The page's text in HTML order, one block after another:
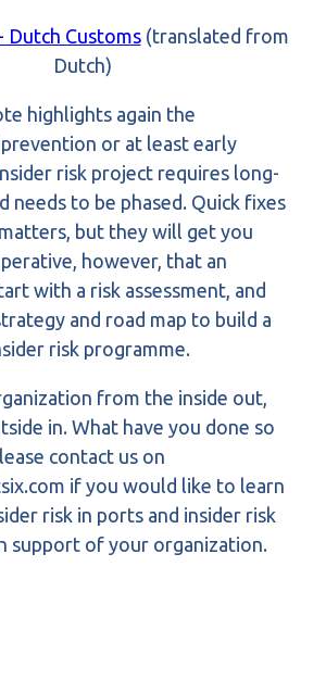
Dutch Customs(translated from
Dutch)
highlights again the
or at least early
risk project requires long-
needs to be phased. Quick fixes
but they will get you
however, that an
with a risk assessment, and
and road map to build a
risk programme.
from the inside out,
in. What have you done so
contact us on
if you would like to learn
risk in ports and insider risk
support of your organization.